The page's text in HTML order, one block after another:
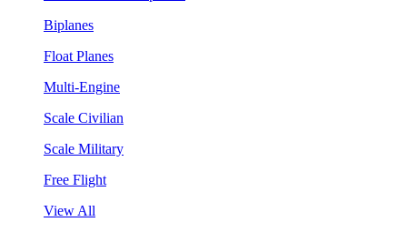
Biplanes
Float Planes
Multi-Engine
Scale Civilian
Scale Military
Free Flight
View All